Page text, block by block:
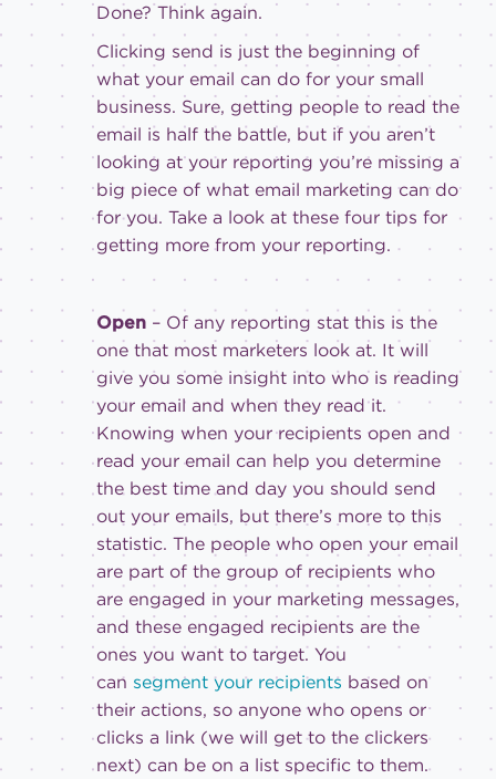
Done? Think again.
Clicking send is just the beginning of
what your email can do for your small
business. Sure, getting people to read the
email is half the battle, but if you aren’t
looking at your reporting you’re missing a
big piece of what email marketing can do
for you. Take a look at these four tips for
getting more from your reporting.
Open – Of any reporting stat this is the
one that most marketers look at. It will
give you some insight into who is reading
your email and when they read it.
Knowing when your recipients open and
read your email can help you determine
the best time and day you should send
out your emails, but there’s more to this
statistic. The people who open your email
are part of the group of recipients who
are engaged in your marketing messages,
and these engaged recipients are the
ones you want to target. You
can segment your recipients based on
their actions, so anyone who opens or
clicks a link (we will get to the clickers
next) can be on a list specific to them.